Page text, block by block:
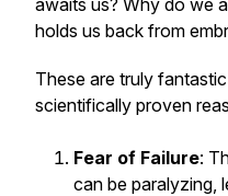
awaits us? Why do we
holds us back from
These are truly
scientifically proven
Fear of Failure:
can be paralyzing,